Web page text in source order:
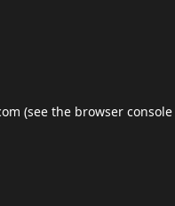
(see the browser console